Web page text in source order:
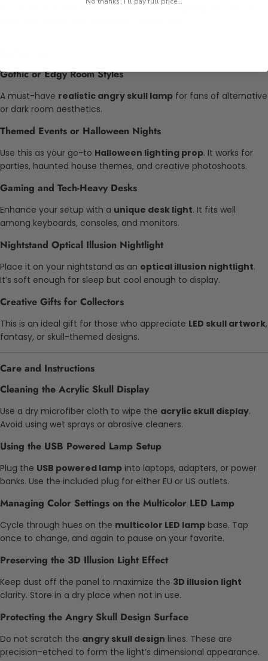
, it functions both as lighting and decor.
Gothic or Edgy Room Styles
A must-have realistic angry skull lamp for fans of alternative
or dark room aesthetics.
Themed Events or Halloween Nights
Use this as your go-to Halloween lighting prop. It works for
parties, haunted house themes, and creative photoshoots.
Gaming and Tech-Heavy Desks
Enhance your setup with a unique desk light. It fits well
among keyboards, consoles, and monitors.
Nightstand Optical Illusion Nightlight
Place it on your nightstand as an optical illusion nightlight.
It’s soft enough for sleep but cool enough to display.
Creative Gifts for Collectors
This is an ideal gift for those who appreciate LED skull artwork,
fantasy, or skull-themed designs.
Care and Instructions
Cleaning the Acrylic Skull Display
Use a dry microfiber cloth to wipe the acrylic skull display.
Avoid using wet sprays or abrasive cleaners.
Using the USB Powered Lamp Setup
Plug the USB powered lamp into laptops, adapters, or power
banks. Use the included plug for either EU or US outlets.
Managing Color Settings on the Multicolor LED Lamp
Cycle through hues on the multicolor LED lamp base. Tap
once to change, and again to pause on your favorite.
Preserving the 3D Illusion Light Effect
Keep dust off the panel to maximize the 3D illusion light
clarity. Store in a dry place when not in use.
Protecting the Angry Skull Design Surface
Do not scratch the angry skull design lines. These are
precision-etched to form the light’s dimensional appearance.